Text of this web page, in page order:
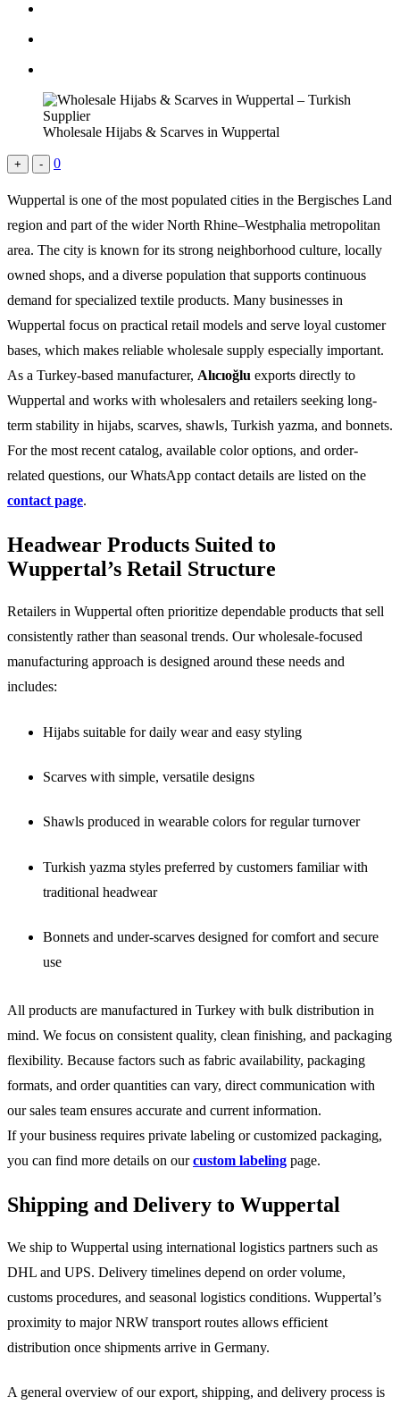
Wholesale Hijabs & Scarves in Wuppertal
+ - 0
Wuppertal is one of the most populated cities in the Bergisches Land
region and part of the wider North Rhine–Westphalia metropolitan
area. The city is known for its strong neighborhood culture, locally
owned shops, and a diverse population that supports continuous
demand for specialized textile products. Many businesses in
Wuppertal focus on practical retail models and serve loyal customer
bases, which makes reliable wholesale supply especially important.
As a Turkey-based manufacturer, Alıcıoğlu exports directly to
Wuppertal and works with wholesalers and retailers seeking long-
term stability in hijabs, scarves, shawls, Turkish yazma, and bonnets.
For the most recent catalog, available color options, and order-
related questions, our WhatsApp contact details are listed on the
contact page.
Headwear Products Suited to
Wuppertal’s Retail Structure
Retailers in Wuppertal often prioritize dependable products that sell
consistently rather than seasonal trends. Our wholesale-focused
manufacturing approach is designed around these needs and
includes:
Hijabs suitable for daily wear and easy styling
Scarves with simple, versatile designs
Shawls produced in wearable colors for regular turnover
Turkish yazma styles preferred by customers familiar with
traditional headwear
Bonnets and under-scarves designed for comfort and secure
use
All products are manufactured in Turkey with bulk distribution in
mind. We focus on consistent quality, clean finishing, and packaging
flexibility. Because factors such as fabric availability, packaging
formats, and order quantities can vary, direct communication with
our sales team ensures accurate and current information.
If your business requires private labeling or customized packaging,
you can find more details on ourcustom labeling page.
Shipping and Delivery to Wuppertal
We ship to Wuppertal using international logistics partners such as
DHL and UPS. Delivery timelines depend on order volume,
customs procedures, and seasonal logistics conditions. Wuppertal’s
proximity to major NRW transport routes allows efficient
distribution once shipments arrive in Germany.
A general overview of our export, shipping, and delivery process is